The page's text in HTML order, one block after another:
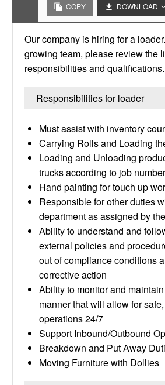
COPY DOWNLOAD
Our company is hiring for a
growing team, please review the
responsibilities and qualifications.
Responsibilities for loader
Must assist with inventory
Carrying Rolls and Loading
Loading and Unloading
trucks according to job
Hand painting for touch up
Responsible for other duties
department as assigned by
Ability to understand and
external policies and
out of compliance conditions
corrective action
Ability to monitor and
manner that will allow for
operations 24/7
Support Inbound/Outbound
Breakdown and Put Away
Moving Furniture with Dollies